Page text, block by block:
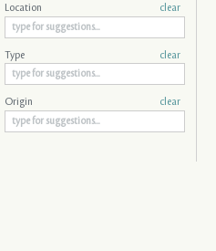
Location clear
Type clear
Origin clear